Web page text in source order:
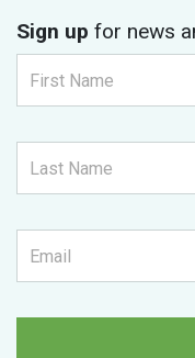
Sign up for news